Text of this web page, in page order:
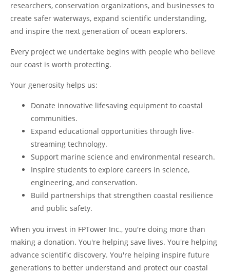
researchers, conservation organizations, and businesses to
create safer waterways, expand scientific understanding,
and inspire the next generation of ocean explorers.
Every project we undertake begins with people who believe
our coast is worth protecting.
Your generosity helps us:
Donate innovative lifesaving equipment to coastal
communities.
Expand educational opportunities through live-
streaming technology.
Support marine science and environmental research.
Inspire students to explore careers in science,
engineering, and conservation.
Build partnerships that strengthen coastal resilience
and public safety.
When you invest in FPTower Inc., you're doing more than
making a donation. You're helping save lives. You're helping
advance scientific discovery. You're helping inspire future
generations to better understand and protect our coastal